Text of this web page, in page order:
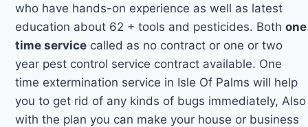
who have hands-on experience as well as latest
education about 62 + tools and pesticides. Bothone
time service called as no contract or one or two
year pest control service contract available. One
time extermination service in Isle Of Palms will help
you to get rid of any kinds of bugs immediately, Also
with the plan you can make your house or business